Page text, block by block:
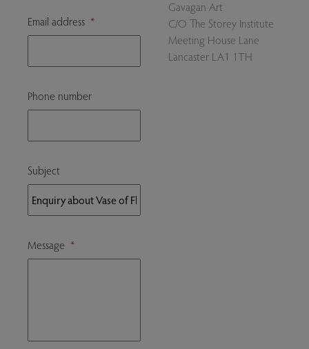
Email address *
Phone number
Subject
Message *
Gavagan Art
C/O The Storey Institute
Meeting House Lane
Lancaster LA1 1TH